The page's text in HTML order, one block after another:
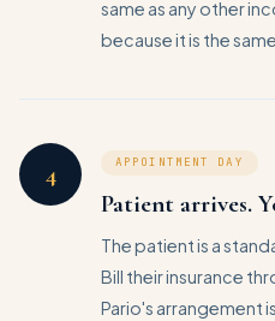
same as any other
because it is the same.
4 APPOINTMENT DAY
Patient arrives.
The patient is a
Bill their insurance
Pario's arrangement